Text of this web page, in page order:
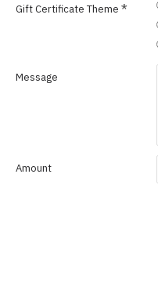
Gift Certificate Theme
Message
Amount